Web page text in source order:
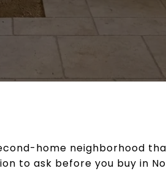
home neighborhood
to ask before you buy in